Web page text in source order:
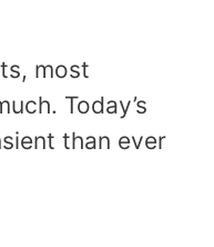
most
Today’s
than ever